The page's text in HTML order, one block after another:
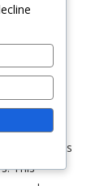
of
the
diligently
paid to
pages
This